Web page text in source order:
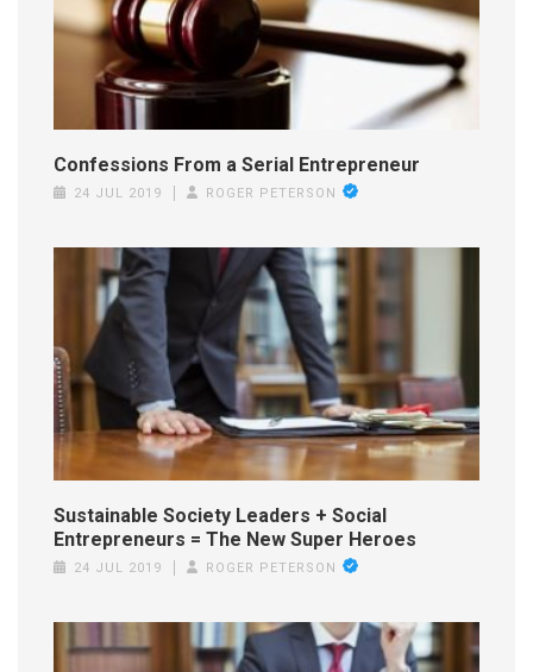
Confessions From a Serial Entrepreneur
24 JUL 2019 ROGER PETERSON
Sustainable Society Leaders + Social
Entrepreneurs = The New Super Heroes
24 JUL 2019 ROGER PETERSON